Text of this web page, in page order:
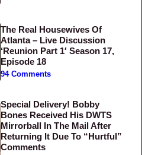
The Real Housewives Of
Atlanta – Live Discussion
‘Reunion Part 1′ Season 17,
Episode 18
94 Comments
Special Delivery! Bobby
Bones Received His DWTS
Mirrorball In The Mail After
Returning It Due To “Hurtful”
Comments